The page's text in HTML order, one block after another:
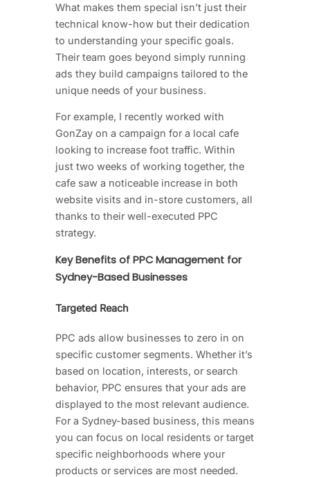
What makes them special isn’t just their
technical know-how but their dedication
to understanding your specific goals.
Their team goes beyond simply running
ads they build campaigns tailored to the
unique needs of your business.
For example, I recently worked with
GonZay on a campaign for a local cafe
looking to increase foot traffic. Within
just two weeks of working together, the
cafe saw a noticeable increase in both
website visits and in-store customers, all
thanks to their well-executed PPC
strategy.
Key Benefits of PPC Management for
Sydney-Based Businesses
Targeted Reach
PPC ads allow businesses to zero in on
specific customer segments. Whether it’s
based on location, interests, or search
behavior, PPC ensures that your ads are
displayed to the most relevant audience.
For a Sydney-based business, this means
you can focus on local residents or target
specific neighborhoods where your
products or services are most needed.